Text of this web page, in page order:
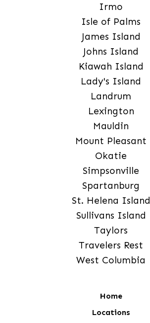
Irmo
Isle of Palms
James Island
Johns Island
Kiawah Island
Lady's Island
Landrum
Lexington
Mauldin
Mount Pleasant
Okatie
Simpsonville
Spartanburg
St. Helena Island
Sullivans Island
Taylors
Travelers Rest
West Columbia
Home
Locations